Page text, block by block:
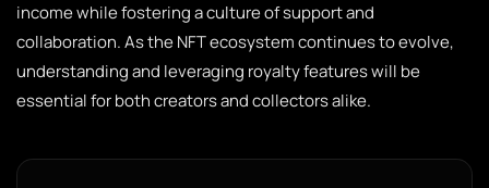
income while fostering a culture of support and
collaboration. As the NFT ecosystem continues to evolve,
understanding and leveraging royalty features will be
essential for both creators and collectors alike.